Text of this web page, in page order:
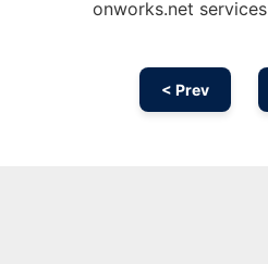
onworks.net services
< Prev